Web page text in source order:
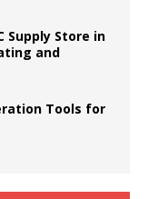
Supply Store in
and
Tools for